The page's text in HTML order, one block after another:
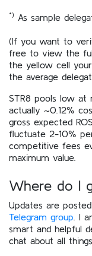
*) As sample
(If you want to
free to view the
the yellow cell
the average
STR8 pools low at
actually ~0.12%
gross expected
fluctuate 2-10%
competitive fees
maximum value.
Where do I
Updates are
Telegram group . I
smart and helpful
chat about all